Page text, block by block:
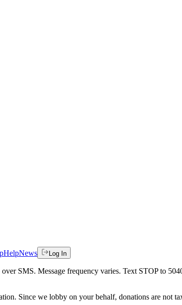
HelpNews Log In
SMS. Message frequency varies. Text STOP to
Since we lobby on your behalf, donations are not